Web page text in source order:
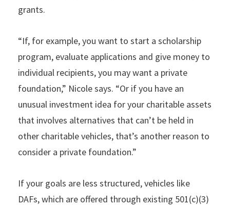
grants.
“If, for example, you want to start a scholarship
program, evaluate applications and give money to
individual recipients, you may want a private
foundation,” Nicole says. “Or if you have an
unusual investment idea for your charitable assets
that involves alternatives that can’t be held in
other charitable vehicles, that’s another reason to
consider a private foundation.”
If your goals are less structured, vehicles like
DAFs, which are offered through existing 501(c)(3)